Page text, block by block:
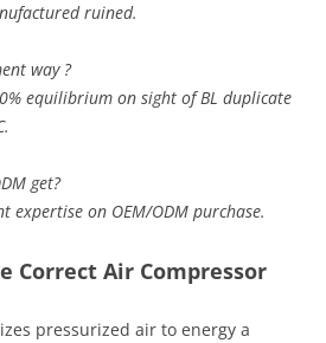
ruined.
way ?
equilibrium on sight of BL duplicate
get?
expertise on OEM/ODM purchase.
Correct Air Compressor
pressurized air to energy a